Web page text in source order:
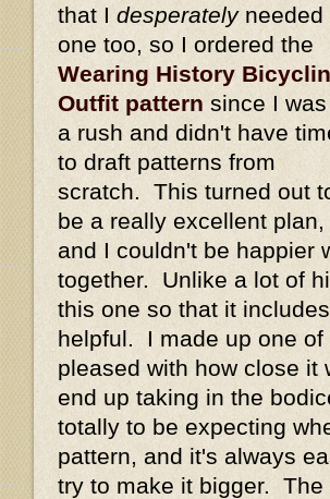
that I desperatelyneeded
one too, so I ordered the
Wearing History
Outfit pattern since I
a rush and didn't have
to draft patterns from
scratch. This turned out
be a really excellent plan,
and I couldn't be happier
together. Unlike a lot of
this one so that it
helpful. I made up one
pleased with how close
end up taking in the
totally to be expecting
pattern, and it's always
try to make it bigger.